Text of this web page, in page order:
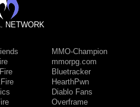
NETWORK
MMO-Champion
mmorpg.com
Bluetracker
HearthPwn
Diablo Fans
Overframe